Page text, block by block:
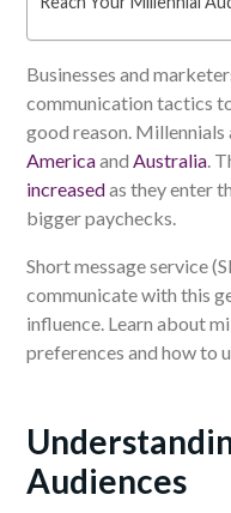
Businesses and
communication tactics
good reason. Millennials
Americaand Australia.
increasedas they enter
bigger paychecks.
Short message service
communicate with this
influence. Learn about
preferences and how to
Audiences